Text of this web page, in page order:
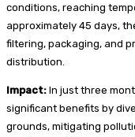
conditions, reaching
approximately 45 days,
filtering, packaging, and
distribution.
Impact: In just three
significant benefits by
grounds, mitigating